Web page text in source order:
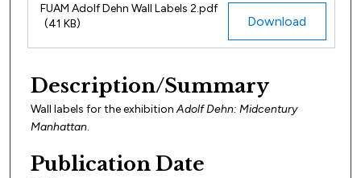
Download
FUAM Adolf Dehn Wall Labels 2.pdf
(41 KB)
Description/Summary
Wall labels for the exhibitionAdolf Dehn: Midcentury
Manhattan.
Publication Date